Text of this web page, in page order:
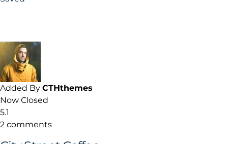
Added By CTHthemes
Now Closed
5.1
2 comments